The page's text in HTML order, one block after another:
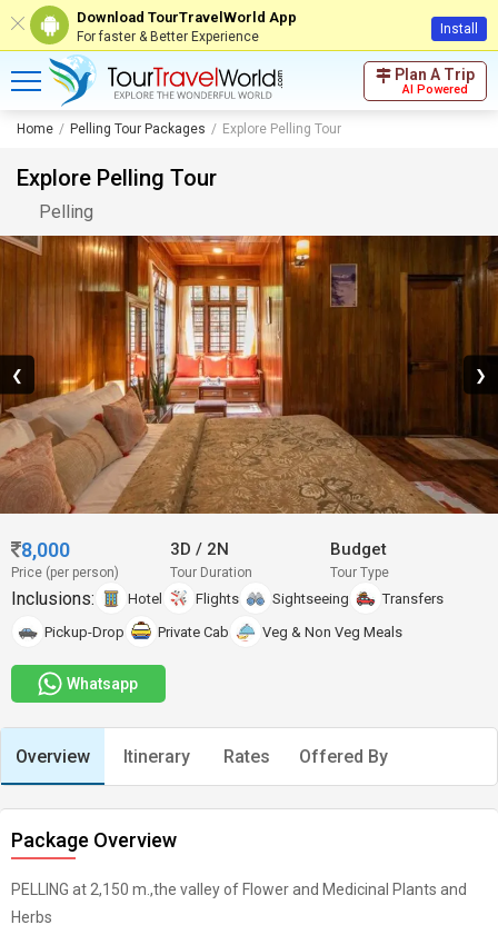
Download TourTravelWorld App
For faster & Better Experience Install
Plan A Trip
AI Powered
Home Pelling Tour Packages Explore Pelling Tour
Explore Pelling Tour
Pelling
❮ ❯
8,000
Price (per person)
3D/ 2N
Tour Duration
Budget
Tour Type
Inclusions: Hotel Flights Sightseeing
Transfers
Pickup-Drop
Private Cab Veg & Non Veg Meals
Whatsapp
Overview Itinerary Rates Offered By
Package Overview
PELLING at 2,150 m.,the valley of Flower and Medicinal Plants and
Herbs